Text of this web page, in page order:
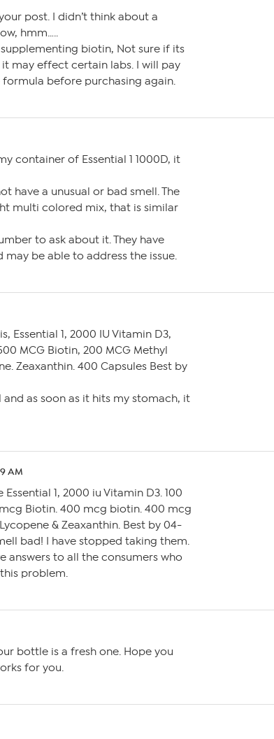
post. I didn’t think about a
hmm…..
biotin, Not sure if its
may effect certain labs. I will pay
before purchasing again.
container of Essential 1 1000D, it
have a unusual or bad smell. The
multi colored mix, that is similar
to ask about it. They have
may be able to address the issue.
Essential 1, 2000 IU Vitamin D3,
MCG Biotin, 200 MCG Methyl
Zeaxanthin. 400 Capsules Best by
and as soon as it hits my stomach, it
AM
1, 2000 iu Vitamin D3. 100
mcg Biotin. 400 mcg biotin. 400 mcg
& Zeaxanthin. Best by 04-
bad! I have stopped taking them.
answers to all the consumers who
problem.
bottle is a fresh one. Hope you
for you.